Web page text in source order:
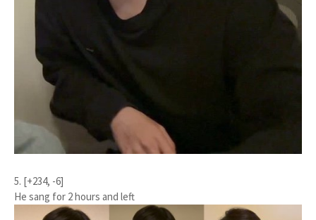
5. [+234, -6]
He sang for 2 hours and left